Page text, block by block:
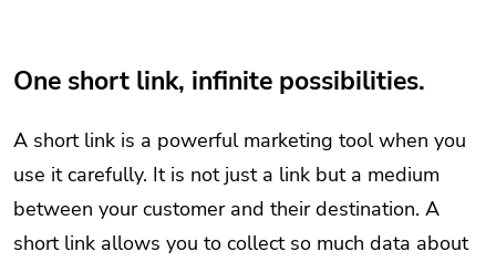
One short link, infinite possibilities.
A short link is a powerful marketing tool when you
use it carefully. It is not just a link but a medium
between your customer and their destination. A
short link allows you to collect so much data about